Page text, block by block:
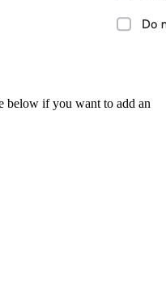
below if you want to add an